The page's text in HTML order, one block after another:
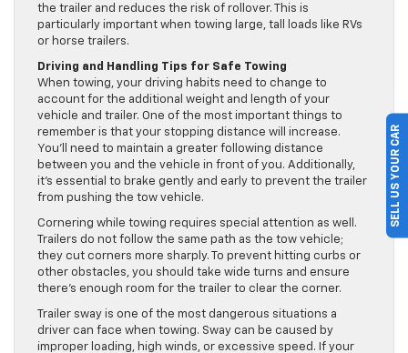
the trailer and reduces the risk of rollover. This is
particularly important when towing large, tall loads like RVs
or horse trailers.
Driving and Handling Tips for Safe Towing
When towing, your driving habits need to change to
account for the additional weight and length of your
vehicle and trailer. One of the most important things to
remember is that your stopping distance will increase.
You’ll need to maintain a greater following distance
between you and the vehicle in front of you. Additionally,
it’s essential to brake gently and early to prevent the trailer
from pushing the tow vehicle.
Cornering while towing requires special attention as well.
Trailers do not follow the same path as the tow vehicle;
they cut corners more sharply. To prevent hitting curbs or
other obstacles, you should take wide turns and ensure
there’s enough room for the trailer to clear the corner.
Trailer sway is one of the most dangerous situations a
driver can face when towing. Sway can be caused by
improper loading, high winds, or excessive speed. If your
SELL US YOUR CAR